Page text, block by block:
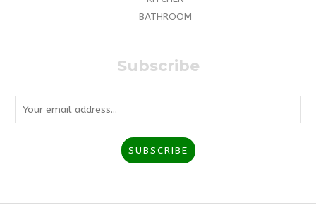
BATHROOM
Subscribe
m
SUBSCRIBE